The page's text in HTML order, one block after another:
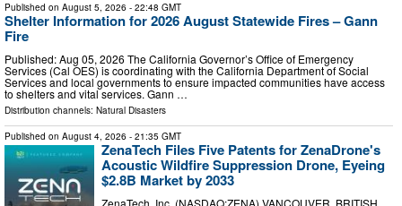
Published on August 5, 2026 - 22:48 GMT
Shelter Information for 2026 August Statewide Fires – Gann
Fire
Published: Aug 05, 2026 The California Governor’s Office of Emergency
Services (Cal OES) is coordinating with the California Department of Social
Services and local governments to ensure impacted communities have access
to shelters and vital services. Gann …
Distribution channels: Natural Disasters
Published on August 4, 2026 - 21:35 GMT
ZenaTech Files Five Patents for ZenaDrone's
Acoustic Wildfire Suppression Drone, Eyeing
$2.8B Market by 2033
ZenaTech, Inc. (NASDAQ:ZENA) VANCOUVER, BRITISH